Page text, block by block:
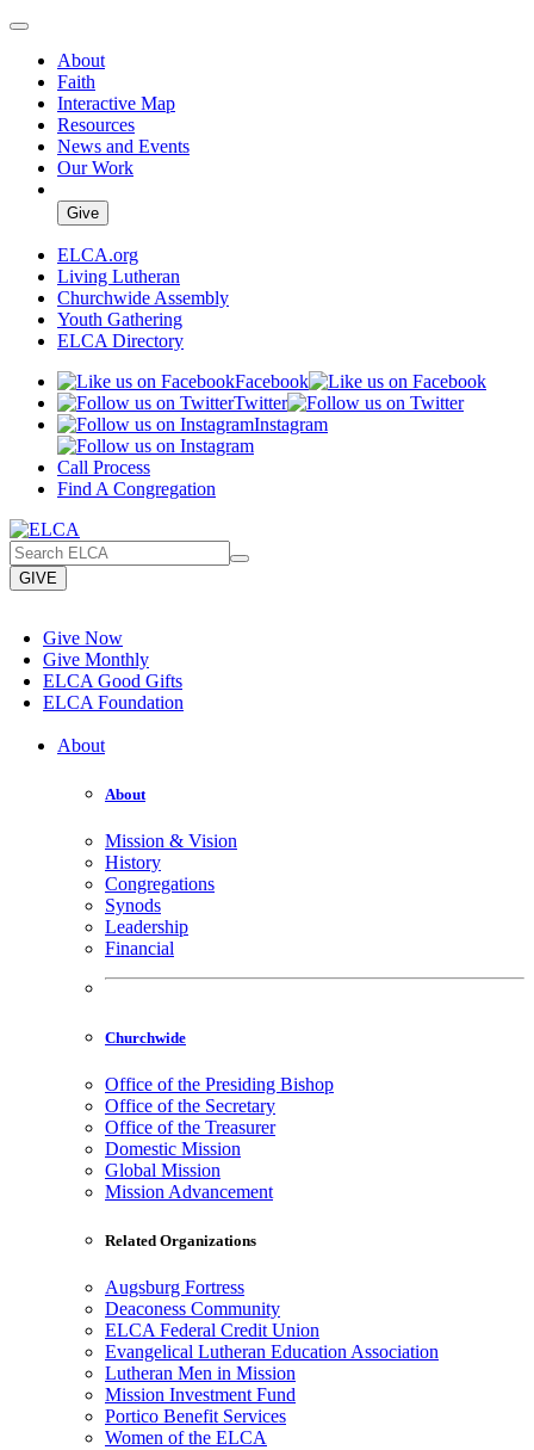
About
Faith
Interactive Map
Resources
News and Events
Our Work
Give
ELCA.org
Living Lutheran
Churchwide Assembly
Youth Gathering
ELCA Directory
Facebook
Twitter
Instagram
Call Process
Find A Congregation
GIVE
Give Now
Give Monthly
ELCA Good Gifts
ELCA Foundation
About
About
Mission & Vision
History
Congregations
Synods
Leadership
Financial
Churchwide
Office of the Presiding Bishop
Office of the Secretary
Office of the Treasurer
Domestic Mission
Global Mission
Mission Advancement
Related Organizations
Augsburg Fortress
Deaconess Community
ELCA Federal Credit Union
Evangelical Lutheran Education Association
Lutheran Men in Mission
Mission Investment Fund
Portico Benefit Services
Women of the ELCA